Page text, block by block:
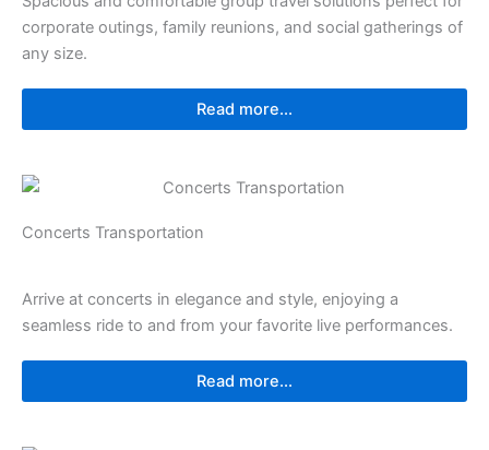
corporate outings, family reunions, and social gatherings of
any size.
Read more...
Concerts Transportation
Arrive at concerts in elegance and style, enjoying a
seamless ride to and from your favorite live performances.
Read more...